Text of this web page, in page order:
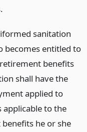
sanitation
becomes entitled to
benefits
shall have the
applied to
applicable to the
he or she